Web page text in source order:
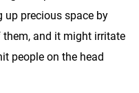
up precious space by
and it might irritate
people on the head